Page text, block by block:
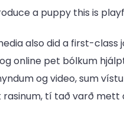
a puppy this is
also did a first-
online pet bólkum
og video, sum
rasinum, tí tað varð